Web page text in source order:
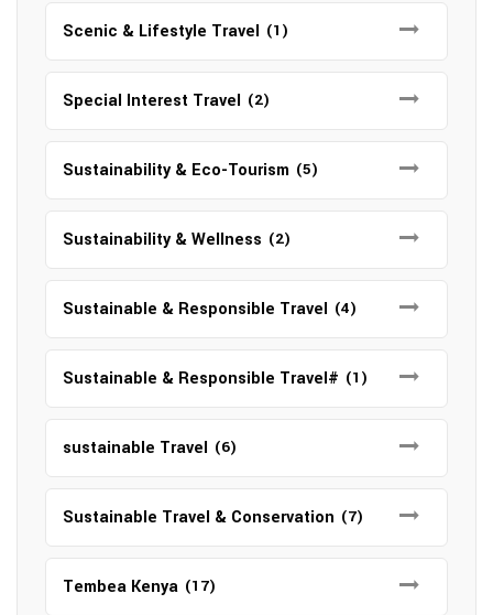
Scenic & Lifestyle Travel (1)
Special Interest Travel (2)
Sustainability & Eco-Tourism (5)
Sustainability & Wellness (2)
Sustainable & Responsible Travel (4)
Sustainable & Responsible Travel# (1)
sustainable Travel (6)
Sustainable Travel & Conservation (7)
Tembea Kenya (17)